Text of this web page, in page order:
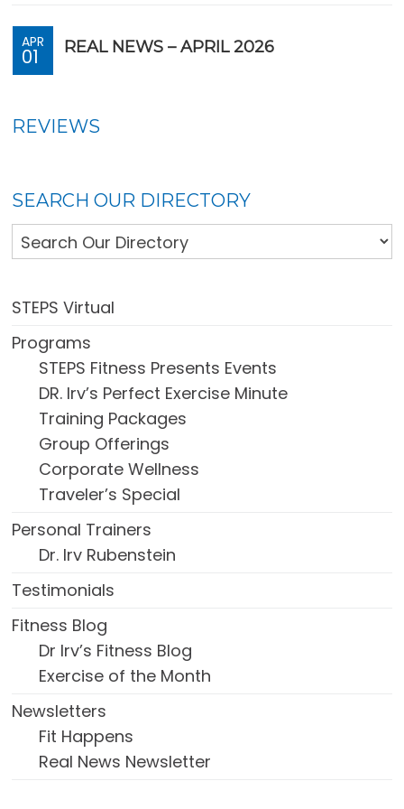
APR
01 REAL NEWS – APRIL 2026
REVIEWS
SEARCH OUR DIRECTORY
STEPS Virtual
Programs
STEPS Fitness Presents Events
DR. Irv’s Perfect Exercise Minute
Training Packages
Group Offerings
Corporate Wellness
Traveler’s Special
Personal Trainers
Dr. Irv Rubenstein
Testimonials
Fitness Blog
Dr Irv’s Fitness Blog
Exercise of the Month
Newsletters
Fit Happens
Real News Newsletter